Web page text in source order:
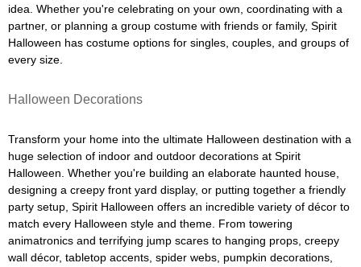
idea. Whether you're celebrating on your own, coordinating with a
partner, or planning a group costume with friends or family, Spirit
Halloween has costume options for singles, couples, and groups of
every size.
Halloween Decorations
Transform your home into the ultimate Halloween destination with a
huge selection of indoor and outdoor decorations at Spirit
Halloween. Whether you're building an elaborate haunted house,
designing a creepy front yard display, or putting together a friendly
party setup, Spirit Halloween offers an incredible variety of décor to
match every Halloween style and theme. From towering
animatronics and terrifying jump scares to hanging props, creepy
wall décor, tabletop accents, spider webs, pumpkin decorations,